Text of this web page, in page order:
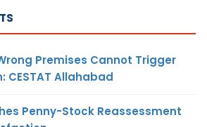
Premises Cannot Trigger
CESTAT Allahabad
Penny-Stock Reassessment